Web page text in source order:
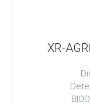
XR-